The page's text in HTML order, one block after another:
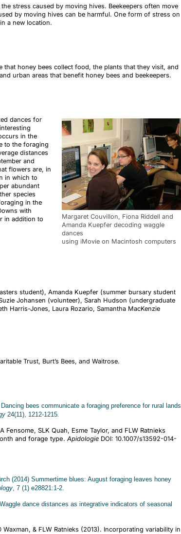
stress caused by moving hives. Beekeepers often move
by moving hives can be harmful. One form of stress on
a new location.
that honey bees collect food, the plants that they visit, and
urban areas that benefit honey bees and beekeepers.
Margaret Couvillon, Fiona Riddell and
Amanda Kuepfer decoding waggle
dances
using iMovie on Macintosh computers
dances for
in the
to the foraging
distances
and
flowers are, in
in which to
abundant
species
in the
with
in addition to
student), Amanda Kuepfer (summer bursary student
Johansen (volunteer), Sarah Hudson (undergraduate
Harris-Jones, Laura Rozario, Samantha MacKenzie
Trust, Burt’s Bees, and Waitrose.
bees communicate a foraging preference for rural lands
24(11), 1212-1215
SLK Quah, Esme Taylor, and FLW Ratnieks
and forage type. Apidologie DOI: 10.1007/s13592-014-
(2014) Summertime blues: August foraging leaves honey
, 7 (1) e28821:1-2.
dance distances as integrative indicators of seasonal
Waxman, & FLW Ratnieks (2013). Incorporating variability in